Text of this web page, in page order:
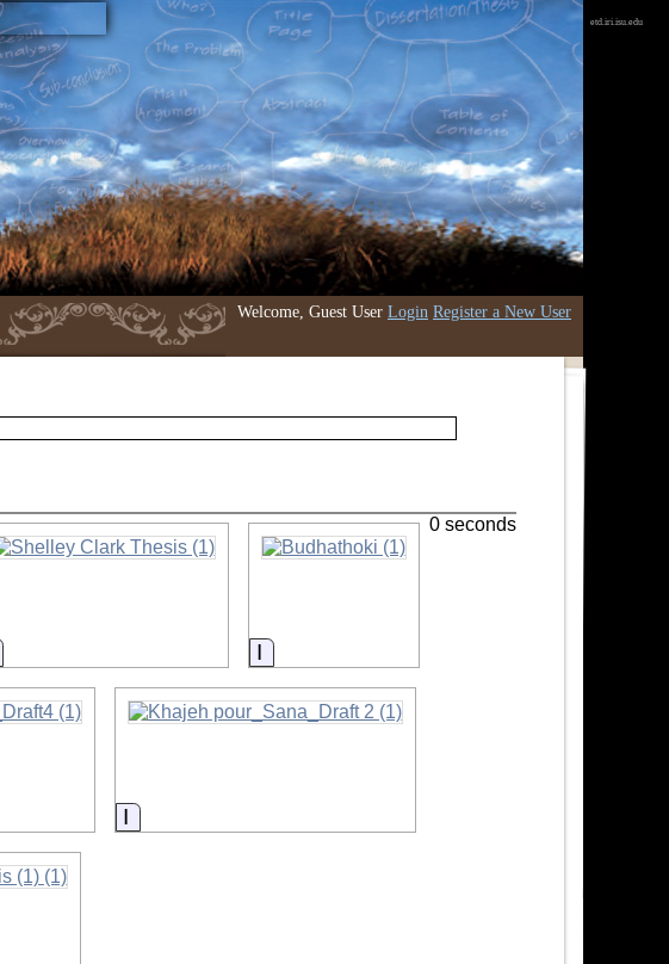
Welcome, Guest User Login Register a New User
etd.iri.isu.edu
Information Information
Information
0 seconds